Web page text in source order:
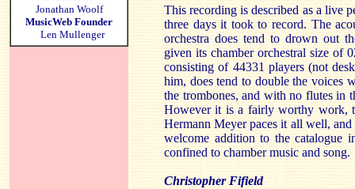
Jonathan Woolf
MusicWeb Founder
Len Mullenger
This recording is described as a live
three days it took to record. The
orchestra does tend to drown out
given its chamber orchestral size of
consisting of 44331 players (not
him, does tend to double the voices
the trombones, and with no flutes in
However it is a fairly worthy work,
Hermann Meyer paces it all well,
welcome addition to the catalogue
confined to chamber music and song.
Christopher Fifield